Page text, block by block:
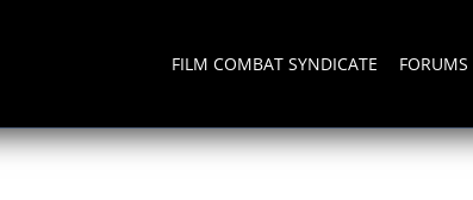
FILM COMBAT SYNDICATE FORUMS
BORO